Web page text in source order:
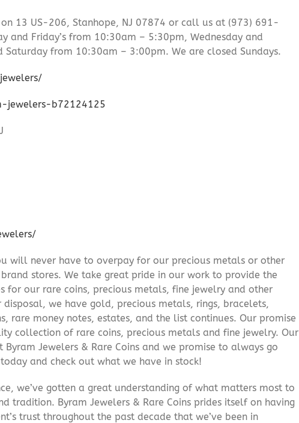
13 US-206, Stanhope, NJ 07874 or call us at (973) 691-
and Friday’s from 10:30am – 5:30pm, Wednesday and
from 10:30am – 3:00pm. We are closed Sundays.
jewelers-b72124125
will never have to overpay for our precious metals or other
stores. We take great pride in our work to provide the
for our rare coins, precious metals, fine jewelry and other
we have gold, precious metals, rings, bracelets,
rare money notes, estates, and the list continues. Our promise
collection of rare coins, precious metals and fine jewelry. Our
Jewelers & Rare Coins and we promise to always go
and check out what we have in stock!
we’ve gotten a great understanding of what matters most to
tradition. Byram Jewelers & Rare Coins prides itself on having
trust throughout the past decade that we’ve been in